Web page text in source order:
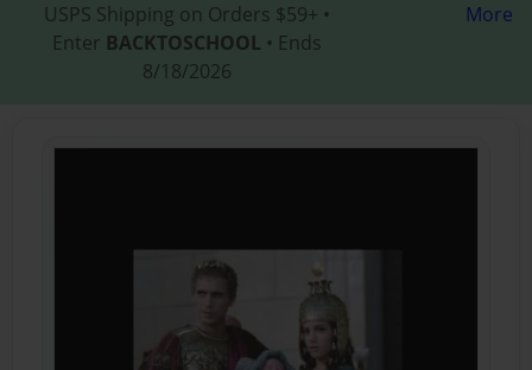
USPS Shipping on Orders $59+ •
Enter BACKTOSCHOOL • Ends
8/18/2026
More